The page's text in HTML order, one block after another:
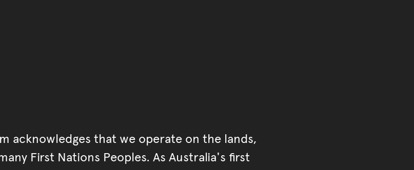
acknowledges that we operate on the lands,
First Nations Peoples. As Australia's first